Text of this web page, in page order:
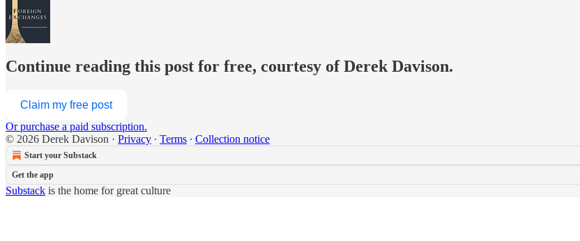
Continue reading this post for free, courtesy of Derek Davison.
Claim my free post
Or purchase a paid subscription.
© 2026 Derek Davison · Privacy ∙ Terms ∙ Collection notice
Start your Substack
Get the app
Substack is the home for great culture